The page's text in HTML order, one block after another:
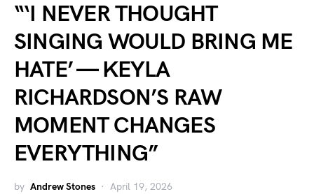
“‘I NEVER THOUGHT
SINGING WOULD BRING ME
HATE’ — KEYLA
RICHARDSON’S RAW
MOMENT CHANGES
EVERYTHING”
by Andrew Stones April 19, 2026